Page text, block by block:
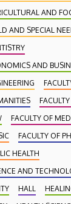
AND
AND SPECIAL
AND
FACULTY OF
FACULTY OF
HEALTH
AND
HALL